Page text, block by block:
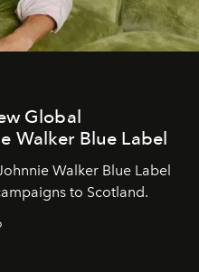
Global
Walker Blue Label
Walker Blue Label
to Scotland.